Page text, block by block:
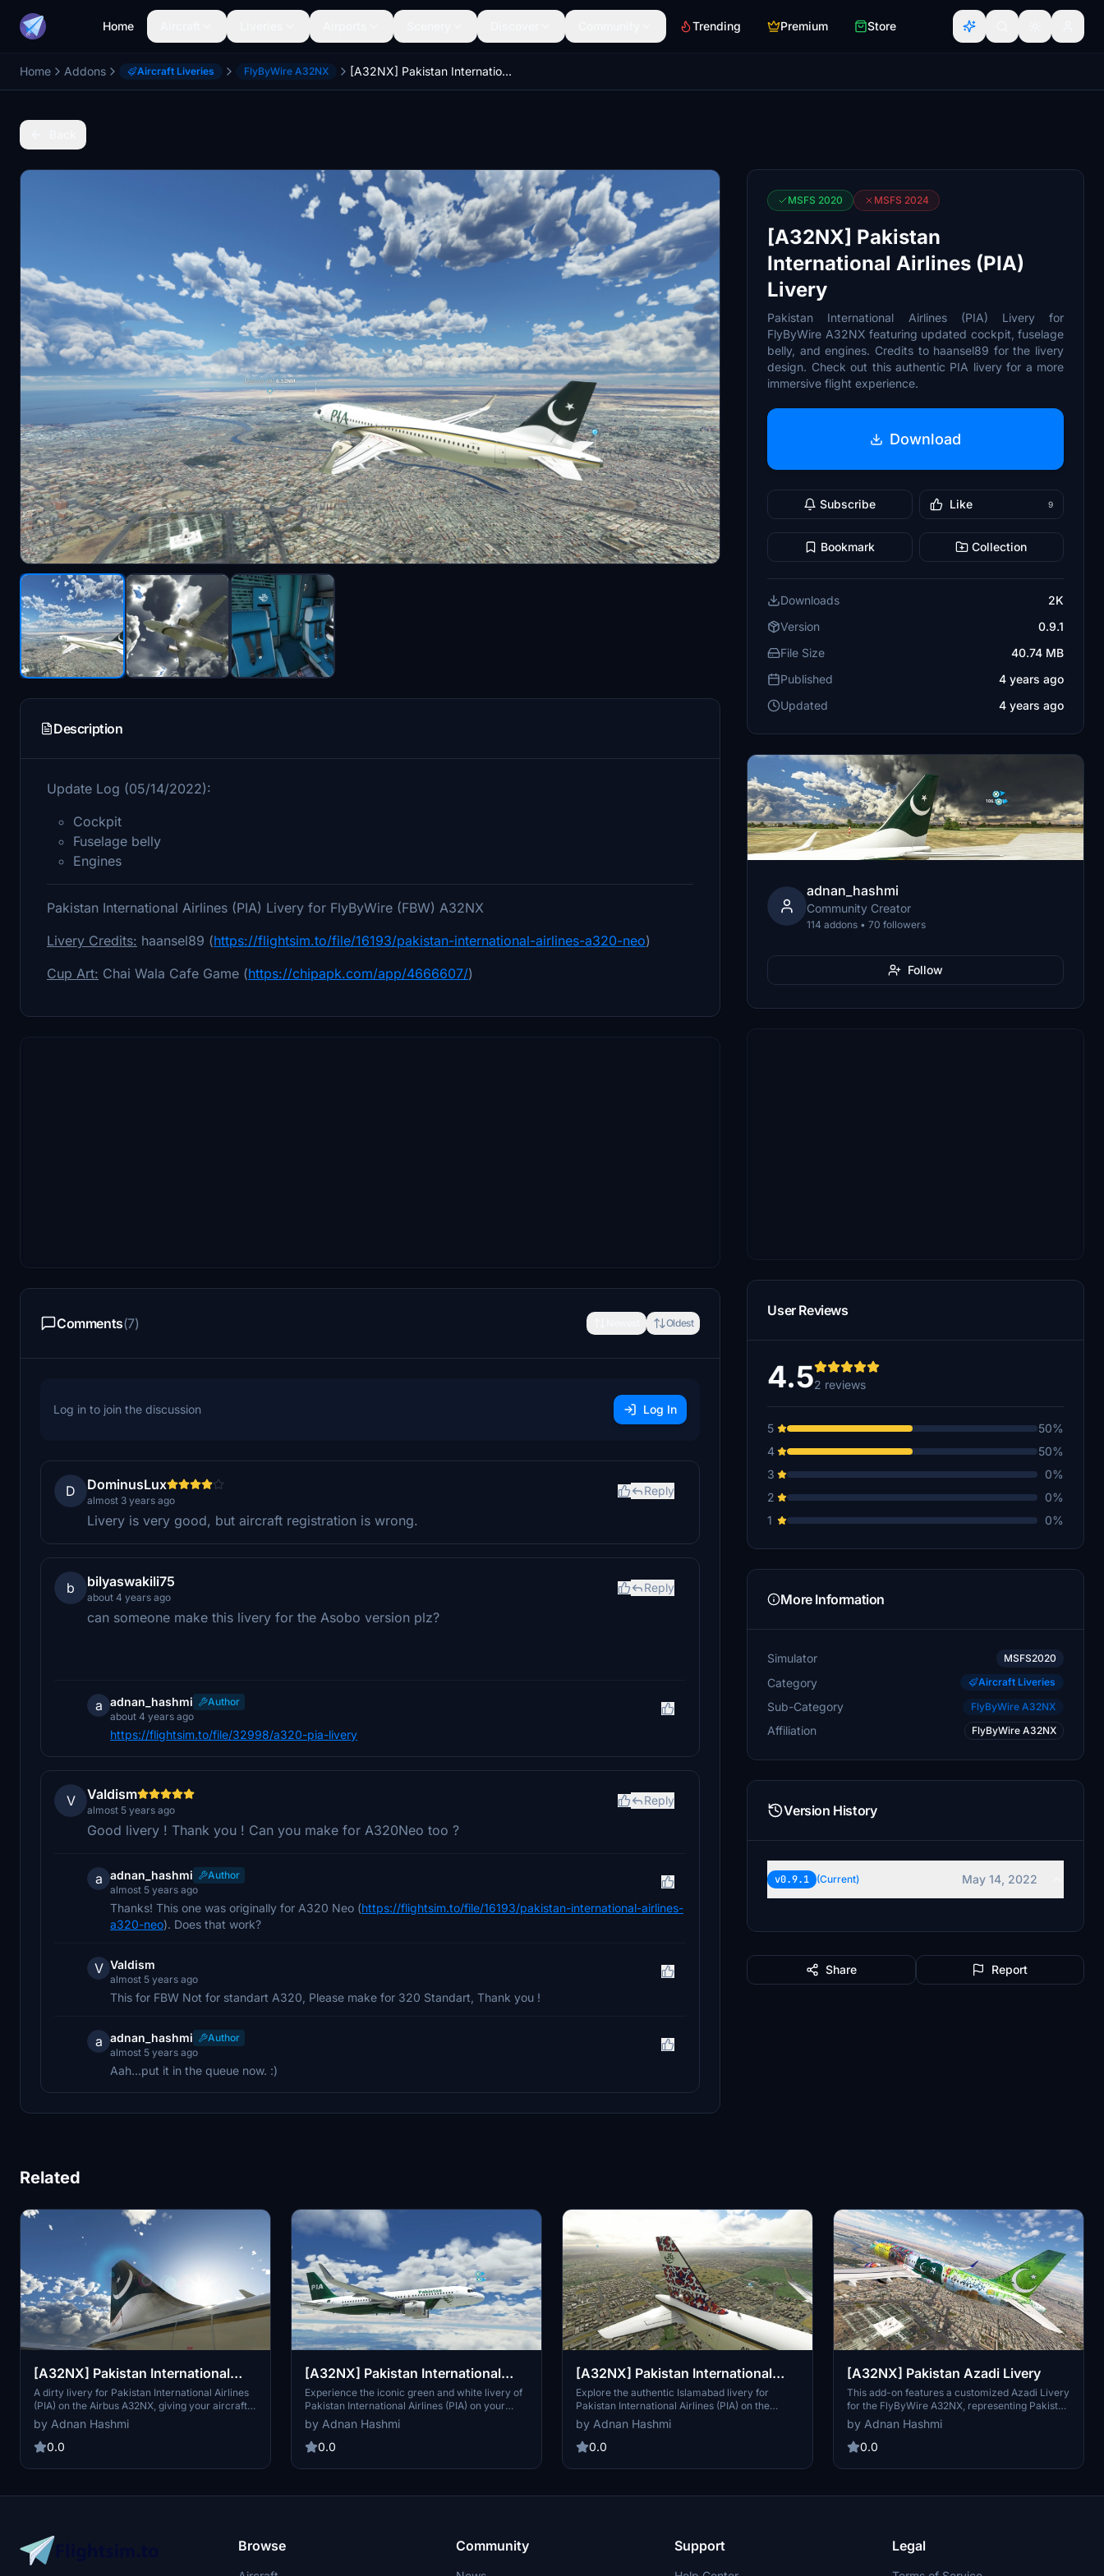
Home Trending Premium Store
Home Addons Aircraft Liveries FlyByWire A32NX [A32NX] Pakistan International Airlines (PIA) Livery
Description
Update Log (05/14/2022):
Cockpit
Fuselage belly
Engines
Pakistan International Airlines (PIA) Livery for FlyByWire (FBW) A32NX
Livery Credits: haansel89 (https://flightsim.to/file/16193/pakistan-international-airlines-a320-neo)
Cup Art: Chai Wala Cafe Game (https://chipapk.com/app/4666607/)
Comments(7) Oldest
Log in to join the discussion Log In
D DominusLux
almost 3 years ago
Reply
Livery is very good, but aircraft registration is wrong.
b bilyaswakili75
about 4 years ago
Reply
can someone make this livery for the Asobo version plz?
a adnan_hashmi
Author
about 4 years ago
https://flightsim.to/file/32998/a320-pia-livery
V Valdism
almost 5 years ago
Reply
Good livery ! Thank you ! Can you make for A320Neo too ?
a adnan_hashmi
Author
almost 5 years ago
Thanks! This one was originally for A320 Neo (https://flightsim.to/file/16193/pakistan-international-airlines-
a320-neo). Does that work?
V Valdism
almost 5 years ago
This for FBW Not for standart A320, Please make for 320 Standart, Thank you !
a adnan_hashmi
Author
almost 5 years ago
Aah...put it in the queue now. :)
MSFS 2020 MSFS 2024
[A32NX] Pakistan
International Airlines (PIA)
Livery
Pakistan International Airlines (PIA) Livery for
FlyByWire A32NX featuring updated cockpit, fuselage
belly, and engines. Credits to haansel89 for the livery
design. Check out this authentic PIA livery for a more
immersive flight experience.
Download
Subscribe Like 9
Bookmark Collection
Downloads
2K
Version
0.9.1
File Size
40.74 MB
Published
4 years ago
Updated
4 years ago
adnan_hashmi
Community Creator
114 addons • 70 followers
Follow
User Reviews
4.52 reviews
5
50%
4
50%
3
0%
2
0%
1
0%
More Information
Simulator MSFS2020
Category Aircraft Liveries
Sub-Category FlyByWire A32NX
Affiliation FlyByWire A32NX
Version History
v0.9.1 (Current) May 14, 2022
Share Report
Related
[A32NX] Pakistan International
Airlines (PIA) Livery - Dirty
A dirty livery for Pakistan International Airlines
(PIA) on the Airbus A32NX, giving your aircraft a
weathered and realistic appearance. Fuselage
livery credits go to haansel89 and rithvik for
their contributions to this unique livery.
by Adnan Hashmi
0.0
[A32NX] Pakistan International
Airlines (PIA) Livery
Experience the iconic green and white livery of
Pakistan International Airlines (PIA) on your
Airbus FBW A32NX with this custom livery pack.
by Adnan Hashmi
0.0
[A32NX] Pakistan International
Airlines (PIA) Livery - Islamabad
Explore the authentic Islamabad livery for
Pakistan International Airlines (PIA) on the
Airbus A320neo with this add-on.
by Adnan Hashmi
0.0
[A32NX] Pakistan Azadi Livery
This add-on features a customized Azadi Livery
for the FlyByWire A32NX, representing Pakistan
International Airlines (PIA). The design
incorporates cultural elements, including the
Baba Jaan motif, traditional patterns, and
tribute to Independence Day and highlights
experience of virtual flights.
by Adnan Hashmi
0.0
Browse Community Support Legal